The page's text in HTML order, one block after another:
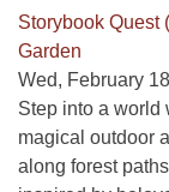
Storybook Quest
Garden
Wed, February
Step into a world
magical outdoor
along forest